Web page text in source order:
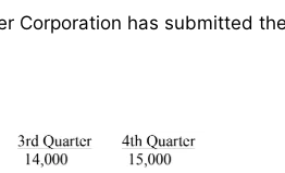
Corporation has submitted